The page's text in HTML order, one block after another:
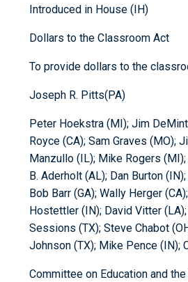
Introduced in House (IH)
Dollars to the Classroom Act
To provide dollars to the
Joseph R. Pitts(PA)
Peter Hoekstra (MI); Jim DeMint
Royce (CA); Sam Graves (MO);
Manzullo (IL); Mike Rogers
B. Aderholt (AL); Dan Burton
Bob Barr (GA); Wally Herger
Hostettler (IN); David Vitter
Sessions (TX); Steve Chabot
Johnson (TX); Mike Pence (IN);
Committee on Education and